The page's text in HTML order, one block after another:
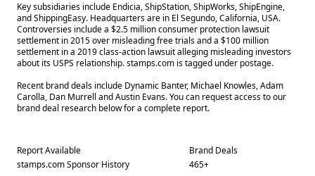
Key subsidiaries include Endicia, ShipStation, ShipWorks, ShipEngine,
and ShippingEasy. Headquarters are in El Segundo, California, USA.
Controversies include a $2.5 million consumer protection lawsuit
settlement in 2015 over misleading free trials and a $100 million
settlement in a 2019 class-action lawsuit alleging misleading investors
about its USPS relationship. stamps.com is tagged under postage.
Recent brand deals include Dynamic Banter, Michael Knowles, Adam
Carolla, Dan Murrell and Austin Evans. You can request access to our
brand deal research below for a complete report.
Report Available
stamps.comSponsor History
Brand Deals
465+